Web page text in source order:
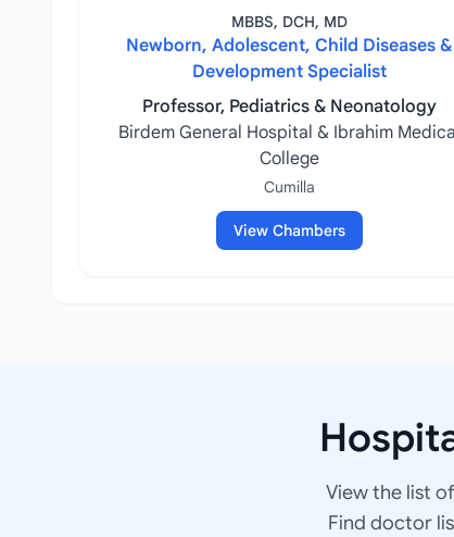
MBBS, DCH, MD
Newborn, Adolescent, Child Diseases &
Development Specialist
Professor, Pediatrics & Neonatology
Birdem General Hospital & Ibrahim
College
Cumilla
View Chambers
View the list
Find doctor